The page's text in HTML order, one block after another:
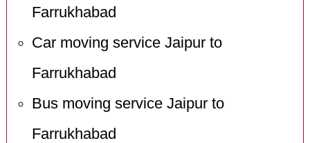
Farrukhabad
Car moving service Jaipur to
Farrukhabad
Bus moving service Jaipur to
Farrukhabad